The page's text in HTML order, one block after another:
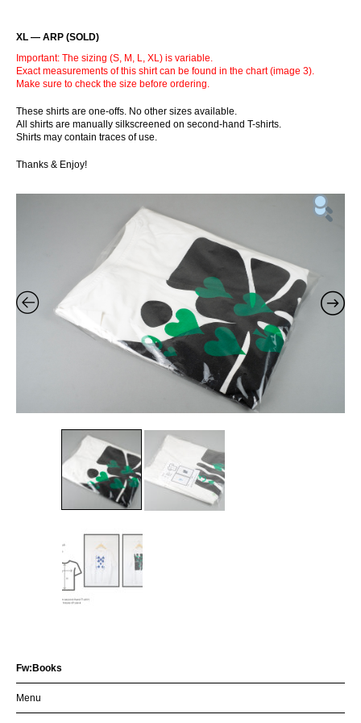
XL — ARP (SOLD)
Important: The sizing (S, M, L, XL) is variable.
Exact measurements of this shirt can be found in the chart (image 3).
Make sure to check the size before ordering.
These shirts are one-offs. No other sizes available.
All shirts are manually silkscreened on second-hand T-shirts.
Shirts may contain traces of use.
Thanks & Enjoy!
Fw:Books
Menu